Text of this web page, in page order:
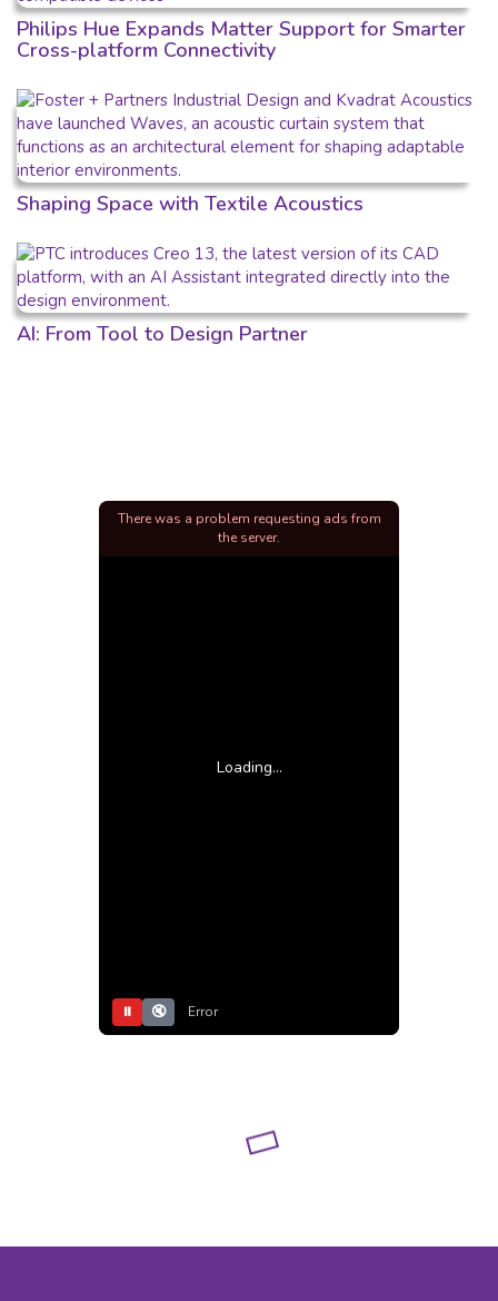
Philips Hue Expands Matter Support for Smarter
Cross-platform Connectivity
Shaping Space with Textile Acoustics
AI: From Tool to Design Partner
Loading...
⏸ 🔇 Error
There was a problem requesting ads from
the server.